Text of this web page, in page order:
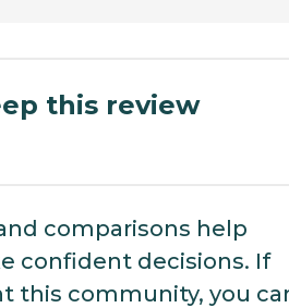
this review
comparisons help
confident decisions. If
this community, you